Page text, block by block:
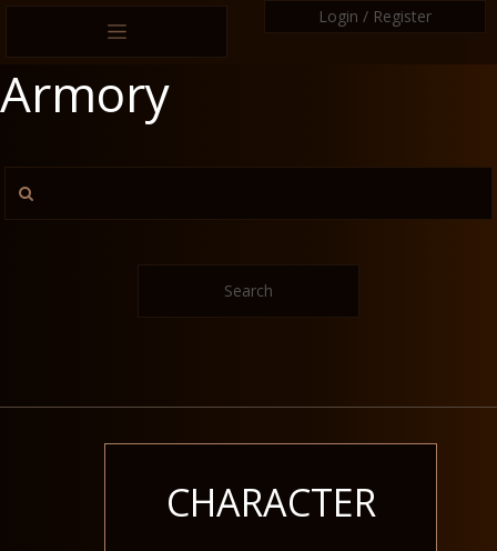
Login / Register
Armory
Search
CHARACTER